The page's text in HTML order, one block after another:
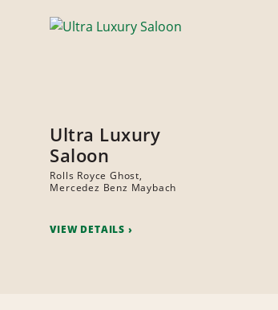
Ultra Luxury
Saloon
Rolls Royce Ghost,
Mercedez Benz Maybach
VIEW DETAILS